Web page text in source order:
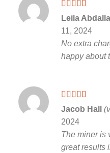
Rated 5 out
of 5
Leila
11, 2024
No extra
happy about
Rated5 out
of 5
Jacob Hall
2024
The miner is
great results